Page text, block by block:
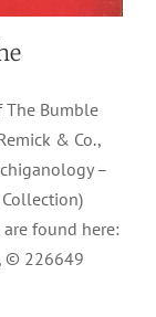
The Bumble
& Co.,
–
found here:
© 226649